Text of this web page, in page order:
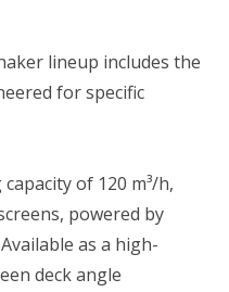
lineup includes the
for specific
of 120 m³/h,
powered by
as a high-
deck angle